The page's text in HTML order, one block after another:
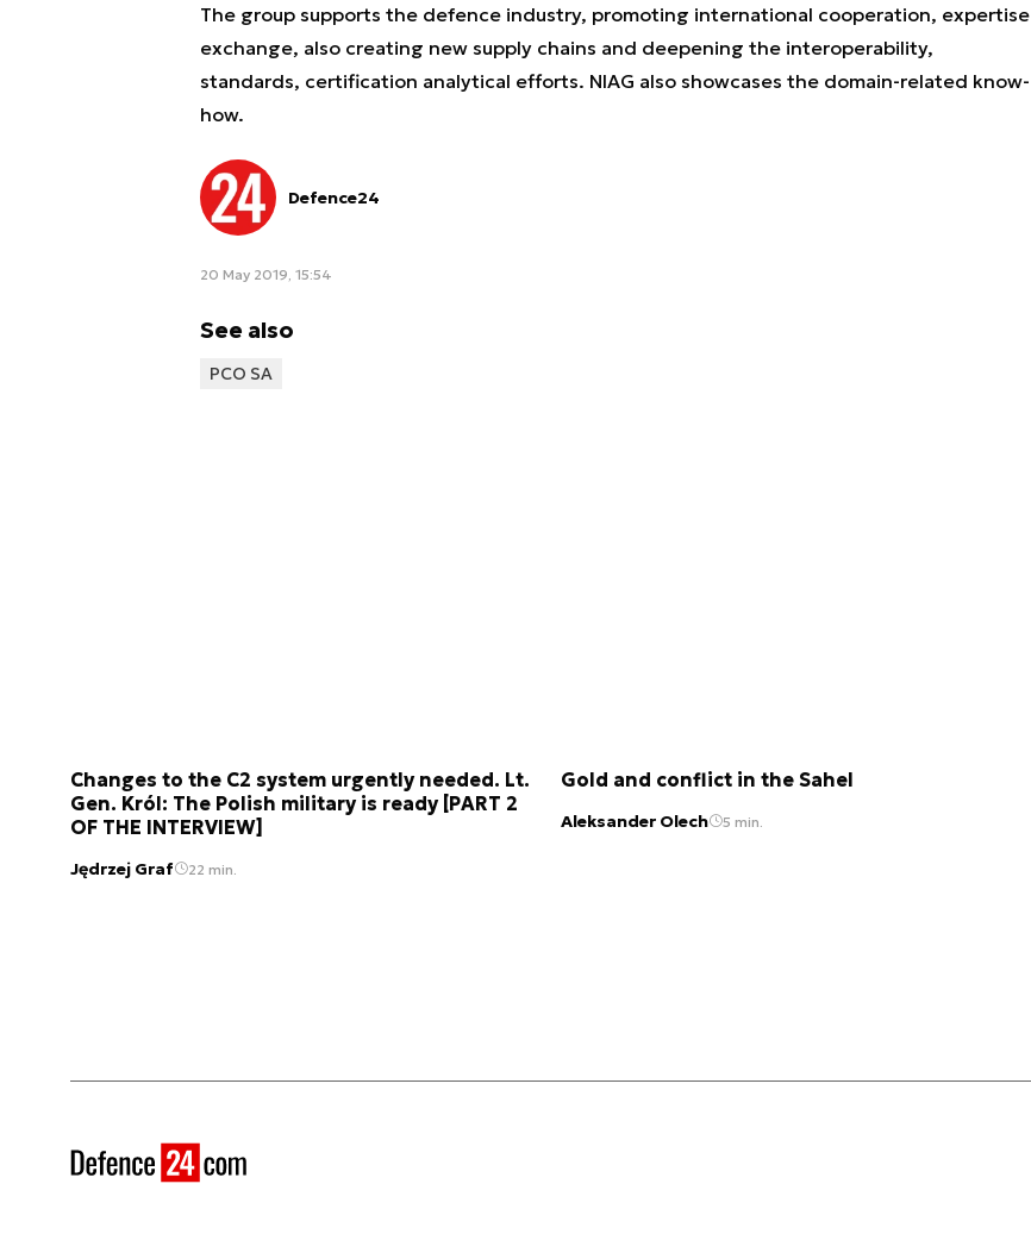
The group supports the defence industry, promoting international cooperation, expertise
exchange, also creating new supply chains and deepening the interoperability,
standards, certification analytical efforts. NIAG also showcases the domain-related know-
how.
Defence24
20 May 2019, 15:54
See also
PCO SA
Changes to the C2 system urgently needed. Lt.
Gen. Król: The Polish military is ready [PART 2
OF THE INTERVIEW]
Jędrzej Graf 22 min.
Gold and conflict in the Sahel
Aleksander Olech 5 min.